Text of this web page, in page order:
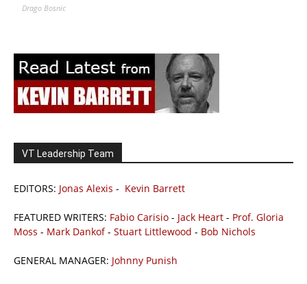
Drago Bosnic
VT Leadership Team
EDITORS: Jonas Alexis - Kevin Barrett
FEATURED WRITERS: Fabio Carisio - Jack Heart - Prof. Gloria
Moss - Mark Dankof- Stuart Littlewood - Bob Nichols
GENERAL MANAGER: Johnny Punish